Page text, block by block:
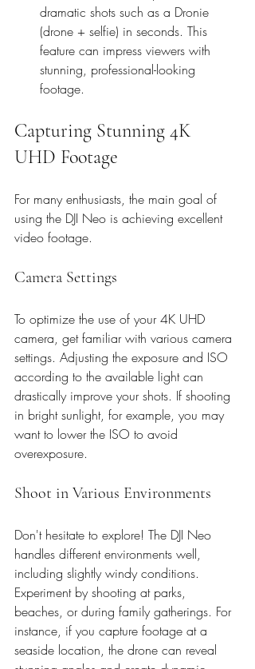
dramatic shots such as a Dronie
(drone + selfie) in seconds. This
feature can impress viewers with
stunning, professional-looking
footage.
Capturing Stunning 4K
UHD Footage
For many enthusiasts, the main goal of
using the DJI Neo is achieving excellent
video footage.
Camera Settings
To optimize the use of your 4K UHD
camera, get familiar with various camera
settings. Adjusting the exposure and ISO
according to the available light can
drastically improve your shots. If shooting
in bright sunlight, for example, you may
want to lower the ISO to avoid
overexposure.
Shoot in Various Environments
Don't hesitate to explore! The DJI Neo
handles different environments well,
including slightly windy conditions.
Experiment by shooting at parks,
beaches, or during family gatherings. For
instance, if you capture footage at a
seaside location, the drone can reveal